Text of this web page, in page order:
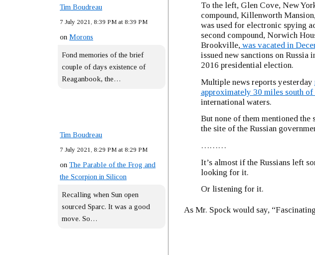
Tim Boudreau
7 July 2021, 8:39 PM at 8:39 PM
on Morons
Fond memories of the brief
couple of days existence of
Reaganbook, the…
Tim Boudreau
7 July 2021, 8:29 PM at 8:29 PM
on The Parable of the Frog and
the Scorpion in Silicon
Recalling when Sun open
sourced Sparc. It was a good
move. So…
To the left, Glen Cove, New
compound, Killenworth
was used for electronic spying
second compound, Norwich
Brookville,was vacated in
issued new sanctions on Russia
2016 presidential election.
Multiple news reports yesterday
approximately 30 miles south
international waters.
But none of them mentioned
the site of the Russian
………
It’s almost if the Russians left
looking for it.
Or listening for it.
As Mr. Spock would say,